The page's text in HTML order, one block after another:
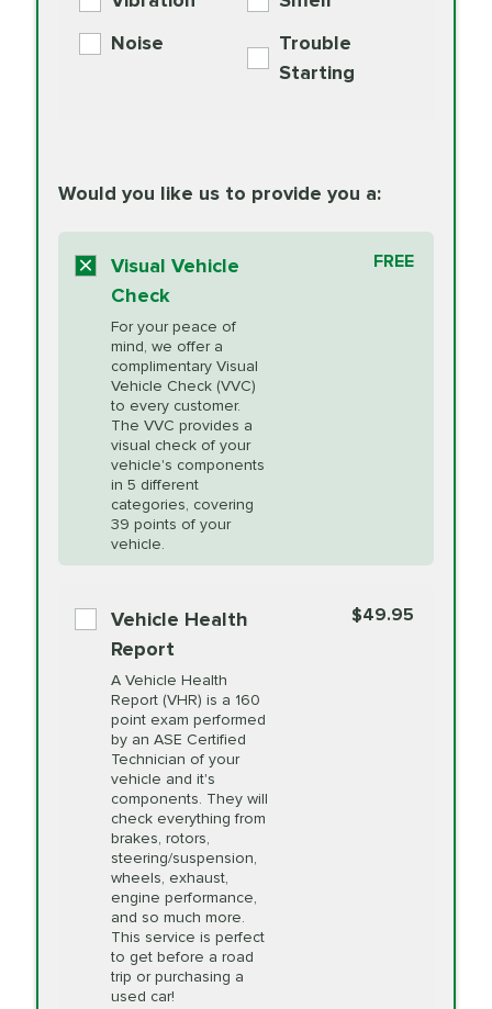
Additive
Read
Change
Read More
Engine Oil
Supplement
Additive
More
$15.95
Unsure?Select "Synthetic Blend Oil Change" and
a service adviser will verify which oil meets your
vehicle's manufacturer's specifications upon
arrival. Prices may differ from displayed total in
appointment scheduler after adjustment.
*Disclaimer: Taxes not included. Additional quarts
of motor oil and some specialty filters will be
extra. If your vehicle requires an oil change
service different than the one selected, total will
change in-store.
PRICE VARIES
More
Fuel Induction
Cleaning Service
$154.99
Heating and
Cooling Service
Headlight Lens
Restoration
PRICE VARIES
Shocks and Struts
State Inspection
Available in all ME locations,
and select locations in MA
and RI. Per MA regulations,
State Inspections are only
available on a "first come,
first serve" basis, however,
we will do our best to
accommodate you.
Timing Belt
Replacement
Noise
Trouble
Starting
Would you like us to provide you a:
Visual Vehicle
Check
For your peace of
mind, we offer a
complimentary Visual
Vehicle Check (VVC)
to every customer.
The VVC provides a
visual check of your
vehicle's components
in 5 different
categories, covering
39 points of your
vehicle.
FREE
Vehicle Health
Report
A Vehicle Health
Report (VHR) is a 160
point exam performed
by an ASE Certified
Technician of your
vehicle and it's
components. They will
check everything from
brakes, rotors,
steering/suspension,
wheels, exhaust,
engine performance,
and so much more.
This service is perfect
to get before a road
trip or purchasing a
used car!
$49.95